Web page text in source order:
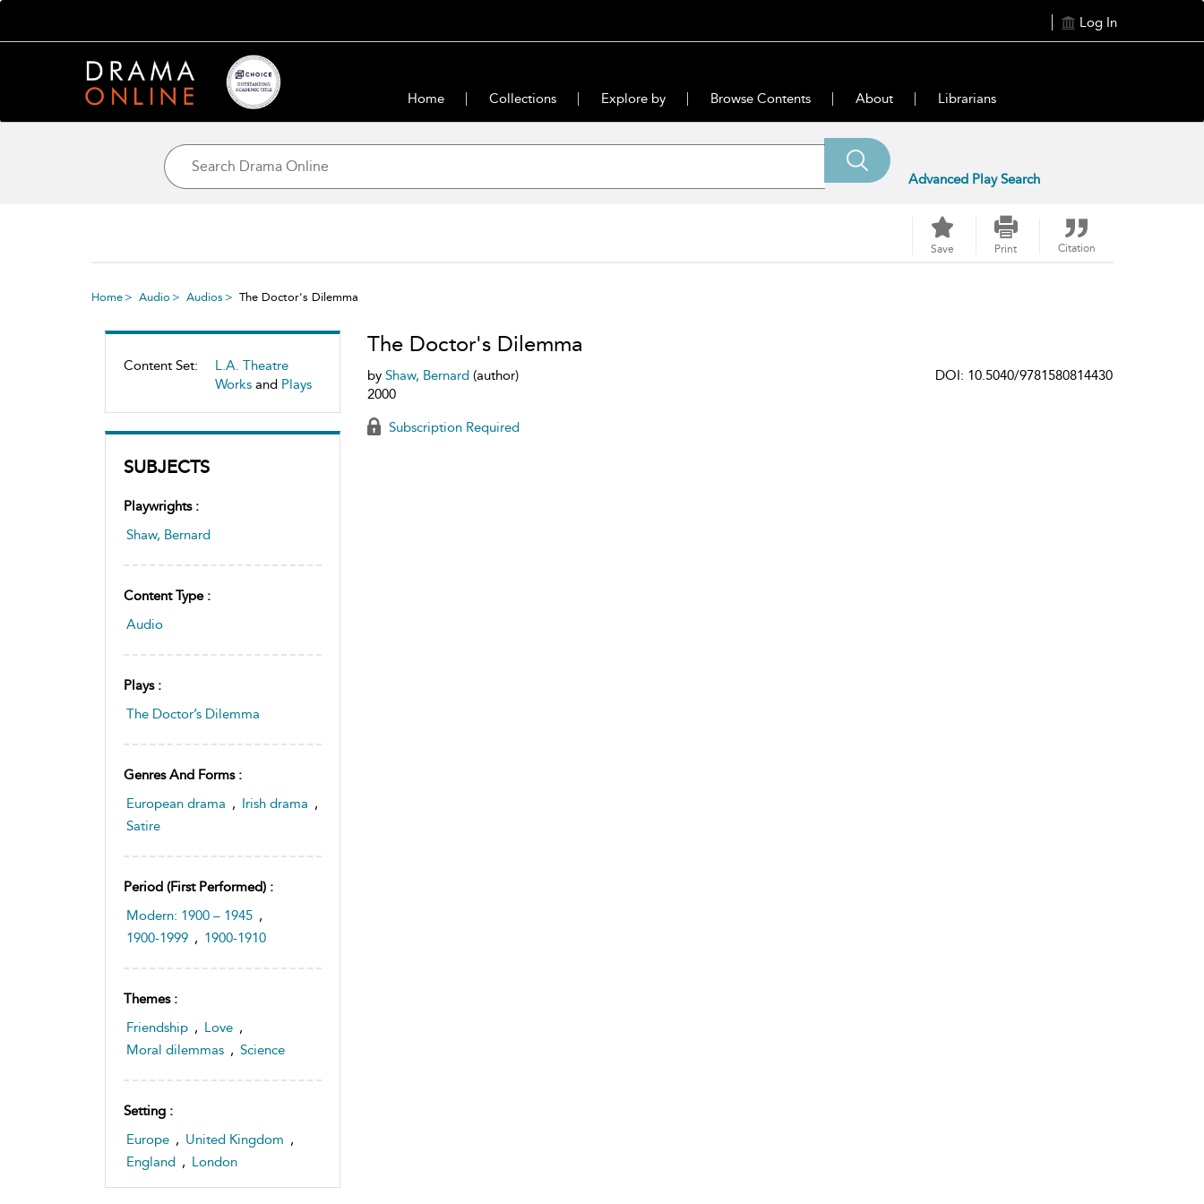
Log In
Home Collections Explore by Browse Contents About Librarians
Advanced Play Search
Save Print Citation
Home Audio Audios The Doctor's Dilemma
Content Set:
L.A. Theatre
Works and Plays
SUBJECTS
Playwrights :
Shaw, Bernard
Content Type :
Audio
Plays :
The Doctor’s Dilemma
Genres And Forms :
European drama , Irish drama ,
Satire
Period (first Performed) :
Modern: 1900 – 1945 ,
1900-1999 , 1900-1910
Themes :
Friendship , Love ,
Moral dilemmas , Science
Setting :
Europe , United Kingdom ,
England , London
The Doctor's Dilemma
by Shaw, Bernard(author)
2000
DOI: 10.5040/9781580814430
Subscription Required